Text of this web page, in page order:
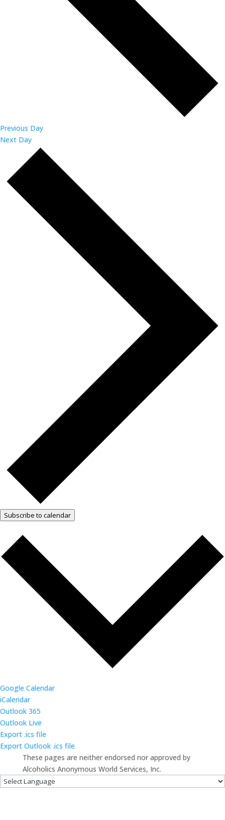
Previous Day
Next Day
Subscribe to calendar
Google Calendar
iCalendar
Outlook 365
Outlook Live
Export .ics file
Export Outlook .ics file
These pages are neither endorsed nor approved by
Alcoholics Anonymous World Services, Inc.